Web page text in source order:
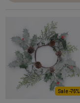
Sale -76%